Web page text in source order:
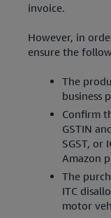
invoice.
However, in
ensure the
The
business
Confirm
GSTIN
SGST, or
Amazon
The
ITC
motor